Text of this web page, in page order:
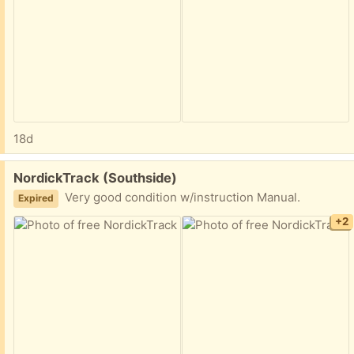
18d
Free:
NordickTrack (Southside)
Expired Very good condition w/instruction Manual.
+2